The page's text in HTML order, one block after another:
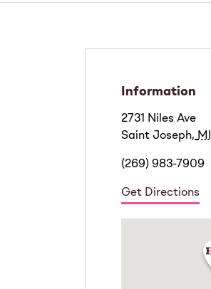
Information
2731 Niles Ave
Saint Joseph, MI
(269) 983-7909
Get Directions